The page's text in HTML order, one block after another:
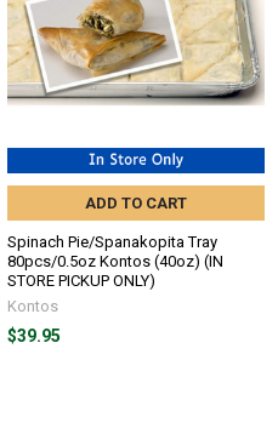
ADD TO CART
Spinach Pie/Spanakopita Tray
80pcs/0.5oz Kontos (40oz) (IN
STORE PICKUP ONLY)
Kontos
$39.95